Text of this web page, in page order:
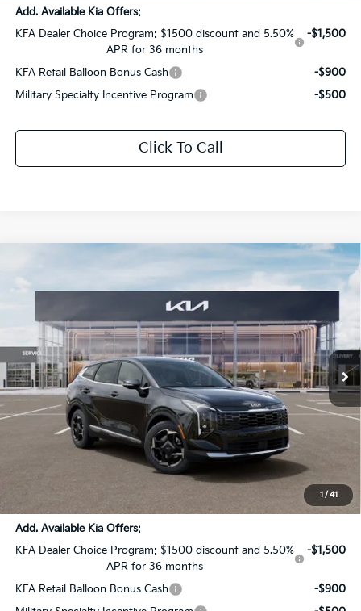
Add. Available Kia Offers:
KFA Dealer Choice Program: $1500 discount and 5.50%
APR for 36 months
-$1,500
KFA Retail Balloon Bonus Cash
-$900
Military Specialty Incentive Program
-$500
Click To Call
1 / 41
Kia SportageEX
All Star Kia Of Baton Rouge
5XYK33DF5TG433229Stock:TG433229
DS Ext. Int.
SAVINGS
$31,302
SALE PRICE
Less
Dealer Discount:
Sale Price:
$31,302
Add. Available Kia Offers:
KFA Dealer Choice Program: $1500 discount and 5.50%
APR for 36 months
-$1,500
KFA Retail Balloon Bonus Cash
-$900